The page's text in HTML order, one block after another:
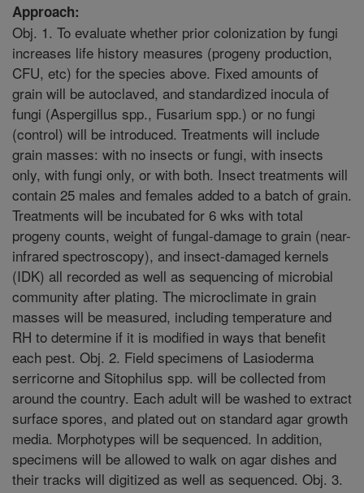
Approach:
Obj. 1. To evaluate whether prior colonization by fungi
increases life history measures (progeny production,
CFU, etc) for the species above. Fixed amounts of
grain will be autoclaved, and standardized inocula of
fungi (Aspergillus spp., Fusarium spp.) or no fungi
(control) will be introduced. Treatments will include
grain masses: with no insects or fungi, with insects
only, with fungi only, or with both. Insect treatments will
contain 25 males and females added to a batch of grain.
Treatments will be incubated for 6 wks with total
progeny counts, weight of fungal-damage to grain (near-
infrared spectroscopy), and insect-damaged kernels
(IDK) all recorded as well as sequencing of microbial
community after plating. The microclimate in grain
masses will be measured, including temperature and
RH to determine if it is modified in ways that benefit
each pest. Obj. 2. Field specimens of Lasioderma
serricorne and Sitophilus spp. will be collected from
around the country. Each adult will be washed to extract
surface spores, and plated out on standard agar growth
media. Morphotypes will be sequenced. In addition,
specimens will be allowed to walk on agar dishes and
their tracks will digitized as well as sequenced. Obj. 3.